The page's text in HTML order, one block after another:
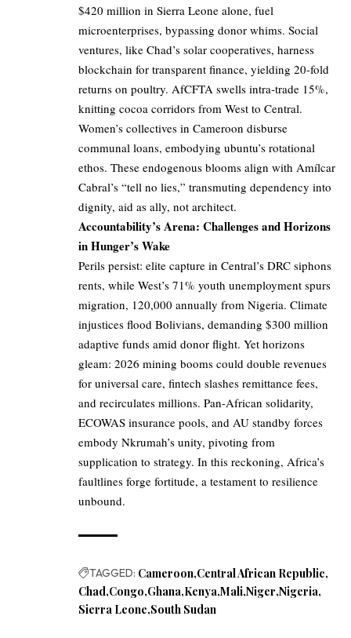
$420 million in Sierra Leone alone, fuel
microenterprises, bypassing donor whims. Social
ventures, like Chad’s solar cooperatives, harness
blockchain for transparent finance, yielding 20-fold
returns on poultry. AfCFTA swells intra-trade 15%,
knitting cocoa corridors from West to Central.
Women’s collectives in Cameroon disburse
communal loans, embodying ubuntu’s rotational
ethos. These endogenous blooms align with Amílcar
Cabral’s “tell no lies,” transmuting dependency into
dignity, aid as ally, not architect.
Accountability’s Arena: Challenges and Horizons
in Hunger’s Wake
Perils persist: elite capture in Central’s DRC siphons
rents, while West’s 71% youth unemployment spurs
migration, 120,000 annually from Nigeria. Climate
injustices flood Bolivians, demanding $300 million
adaptive funds amid donor flight. Yet horizons
gleam: 2026 mining booms could double revenues
for universal care, fintech slashes remittance fees,
and recirculates millions. Pan-African solidarity,
ECOWAS insurance pools, and AU standby forces
embody Nkrumah’s unity, pivoting from
supplication to strategy. In this reckoning, Africa’s
faultlines forge fortitude, a testament to resilience
unbound.
TAGGED: Cameroon Central African Republic
Chad Congo Ghana Kenya Mali Niger Nigeria
Sierra Leone South Sudan